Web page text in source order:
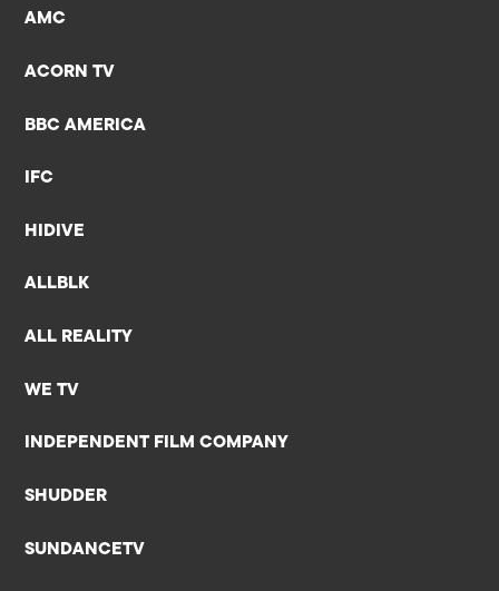
AMC
ACORN TV
BBC AMERICA
IFC
HIDIVE
ALLBLK
ALL REALITY
WE TV
INDEPENDENT FILM COMPANY
SHUDDER
SUNDANCETV